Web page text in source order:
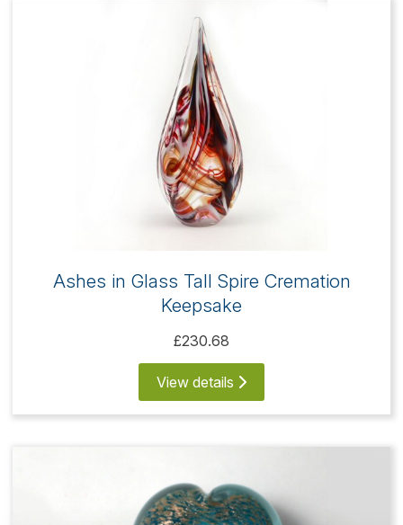
Ashes in Glass Tall Spire Cremation
Keepsake
£230.68
View details